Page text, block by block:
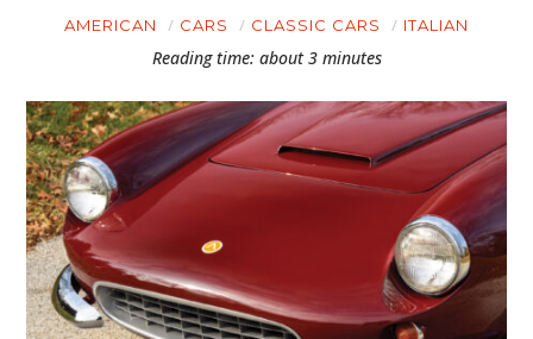
AMERICAN CARS CLASSIC CARS ITALIAN
Reading time: about 3 minutes